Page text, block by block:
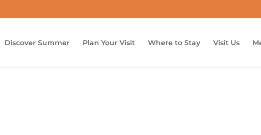
Discover Summer Plan Your Visit Where to Stay Visit Us